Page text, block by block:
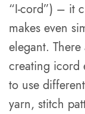
“I-cord”) – it
makes even
elegant.
creating icord
to use
yarn, stitch